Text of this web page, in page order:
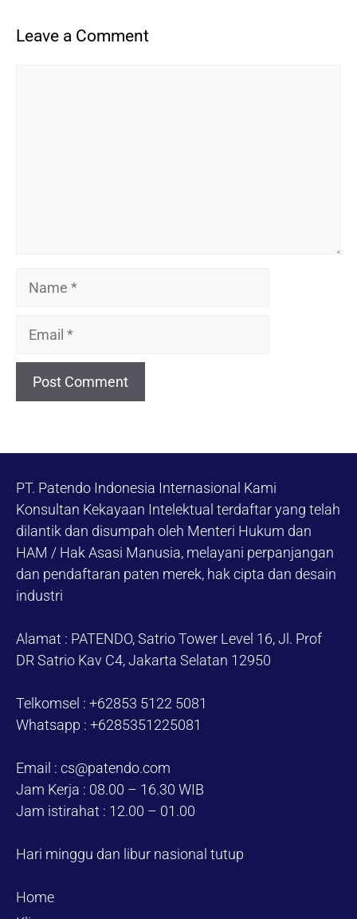
Leave a Comment
PT. Patendo Indonesia Internasional Kami
Konsultan Kekayaan Intelektual terdaftar yang telah
dilantik dan disumpah oleh Menteri Hukum dan
HAM / Hak Asasi Manusia, melayani perpanjangan
dan pendaftaran paten merek, hak cipta dan desain
industri
Alamat : PATENDO, Satrio Tower Level 16, Jl. Prof
DR Satrio Kav C4, Jakarta Selatan 12950
Telkomsel : +62853 5122 5081
Whatsapp : +6285351225081
Email : cs@patendo.com
Jam Kerja : 08.00 – 16.30 WIB
Jam istirahat : 12.00 – 01.00
Hari minggu dan libur nasional tutup
Home